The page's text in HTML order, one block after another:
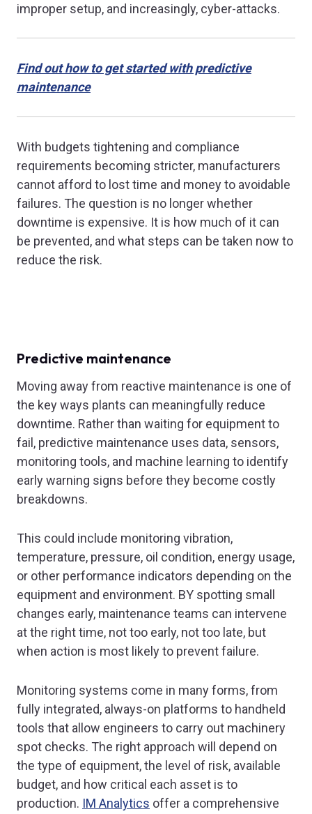
improper setup, and increasingly, cyber-attacks.
Find out how to get started with predictive
maintenance
With budgets tightening and compliance
requirements becoming stricter, manufacturers
cannot afford to lost time and money to avoidable
failures. The question is no longer whether
downtime is expensive. It is how much of it can
be prevented, and what steps can be taken now to
reduce the risk.
Predictive maintenance
Moving away from reactive maintenance is one of
the key ways plants can meaningfully reduce
downtime. Rather than waiting for equipment to
fail, predictive maintenance uses data, sensors,
monitoring tools, and machine learning to identify
early warning signs before they become costly
breakdowns.
This could include monitoring vibration,
temperature, pressure, oil condition, energy usage,
or other performance indicators depending on the
equipment and environment. BY spotting small
changes early, maintenance teams can intervene
at the right time, not too early, not too late, but
when action is most likely to prevent failure.
Monitoring systems come in many forms, from
fully integrated, always-on platforms to handheld
tools that allow engineers to carry out machinery
spot checks. The right approach will depend on
the type of equipment, the level of risk, available
budget, and how critical each asset is to
production. IM Analytics offer a comprehensive